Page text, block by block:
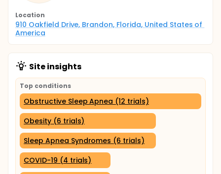
Location
910 Oakfield Drive, Brandon, Florida, United States of
America
Site insights
Top conditions
Obstructive Sleep Apnea (12 trials)
Obesity (6 trials)
Sleep Apnea Syndromes (6 trials)
COVID-19 (4 trials)